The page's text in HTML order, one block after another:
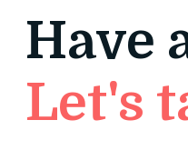
Have
Let's